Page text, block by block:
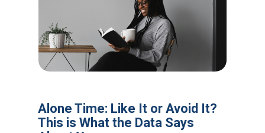
Alone Time: Like It or Avoid It?
This is What the Data Says